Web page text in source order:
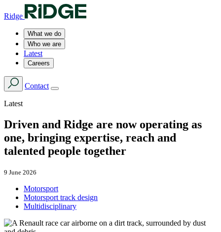
Ridge
What we do
Who we are
Latest
Careers
Contact
Latest
Driven and Ridge are now operating as
one, bringing expertise, reach and
talented people together
9 June 2026
Motorsport
Motorsport track design
Multidisciplinary